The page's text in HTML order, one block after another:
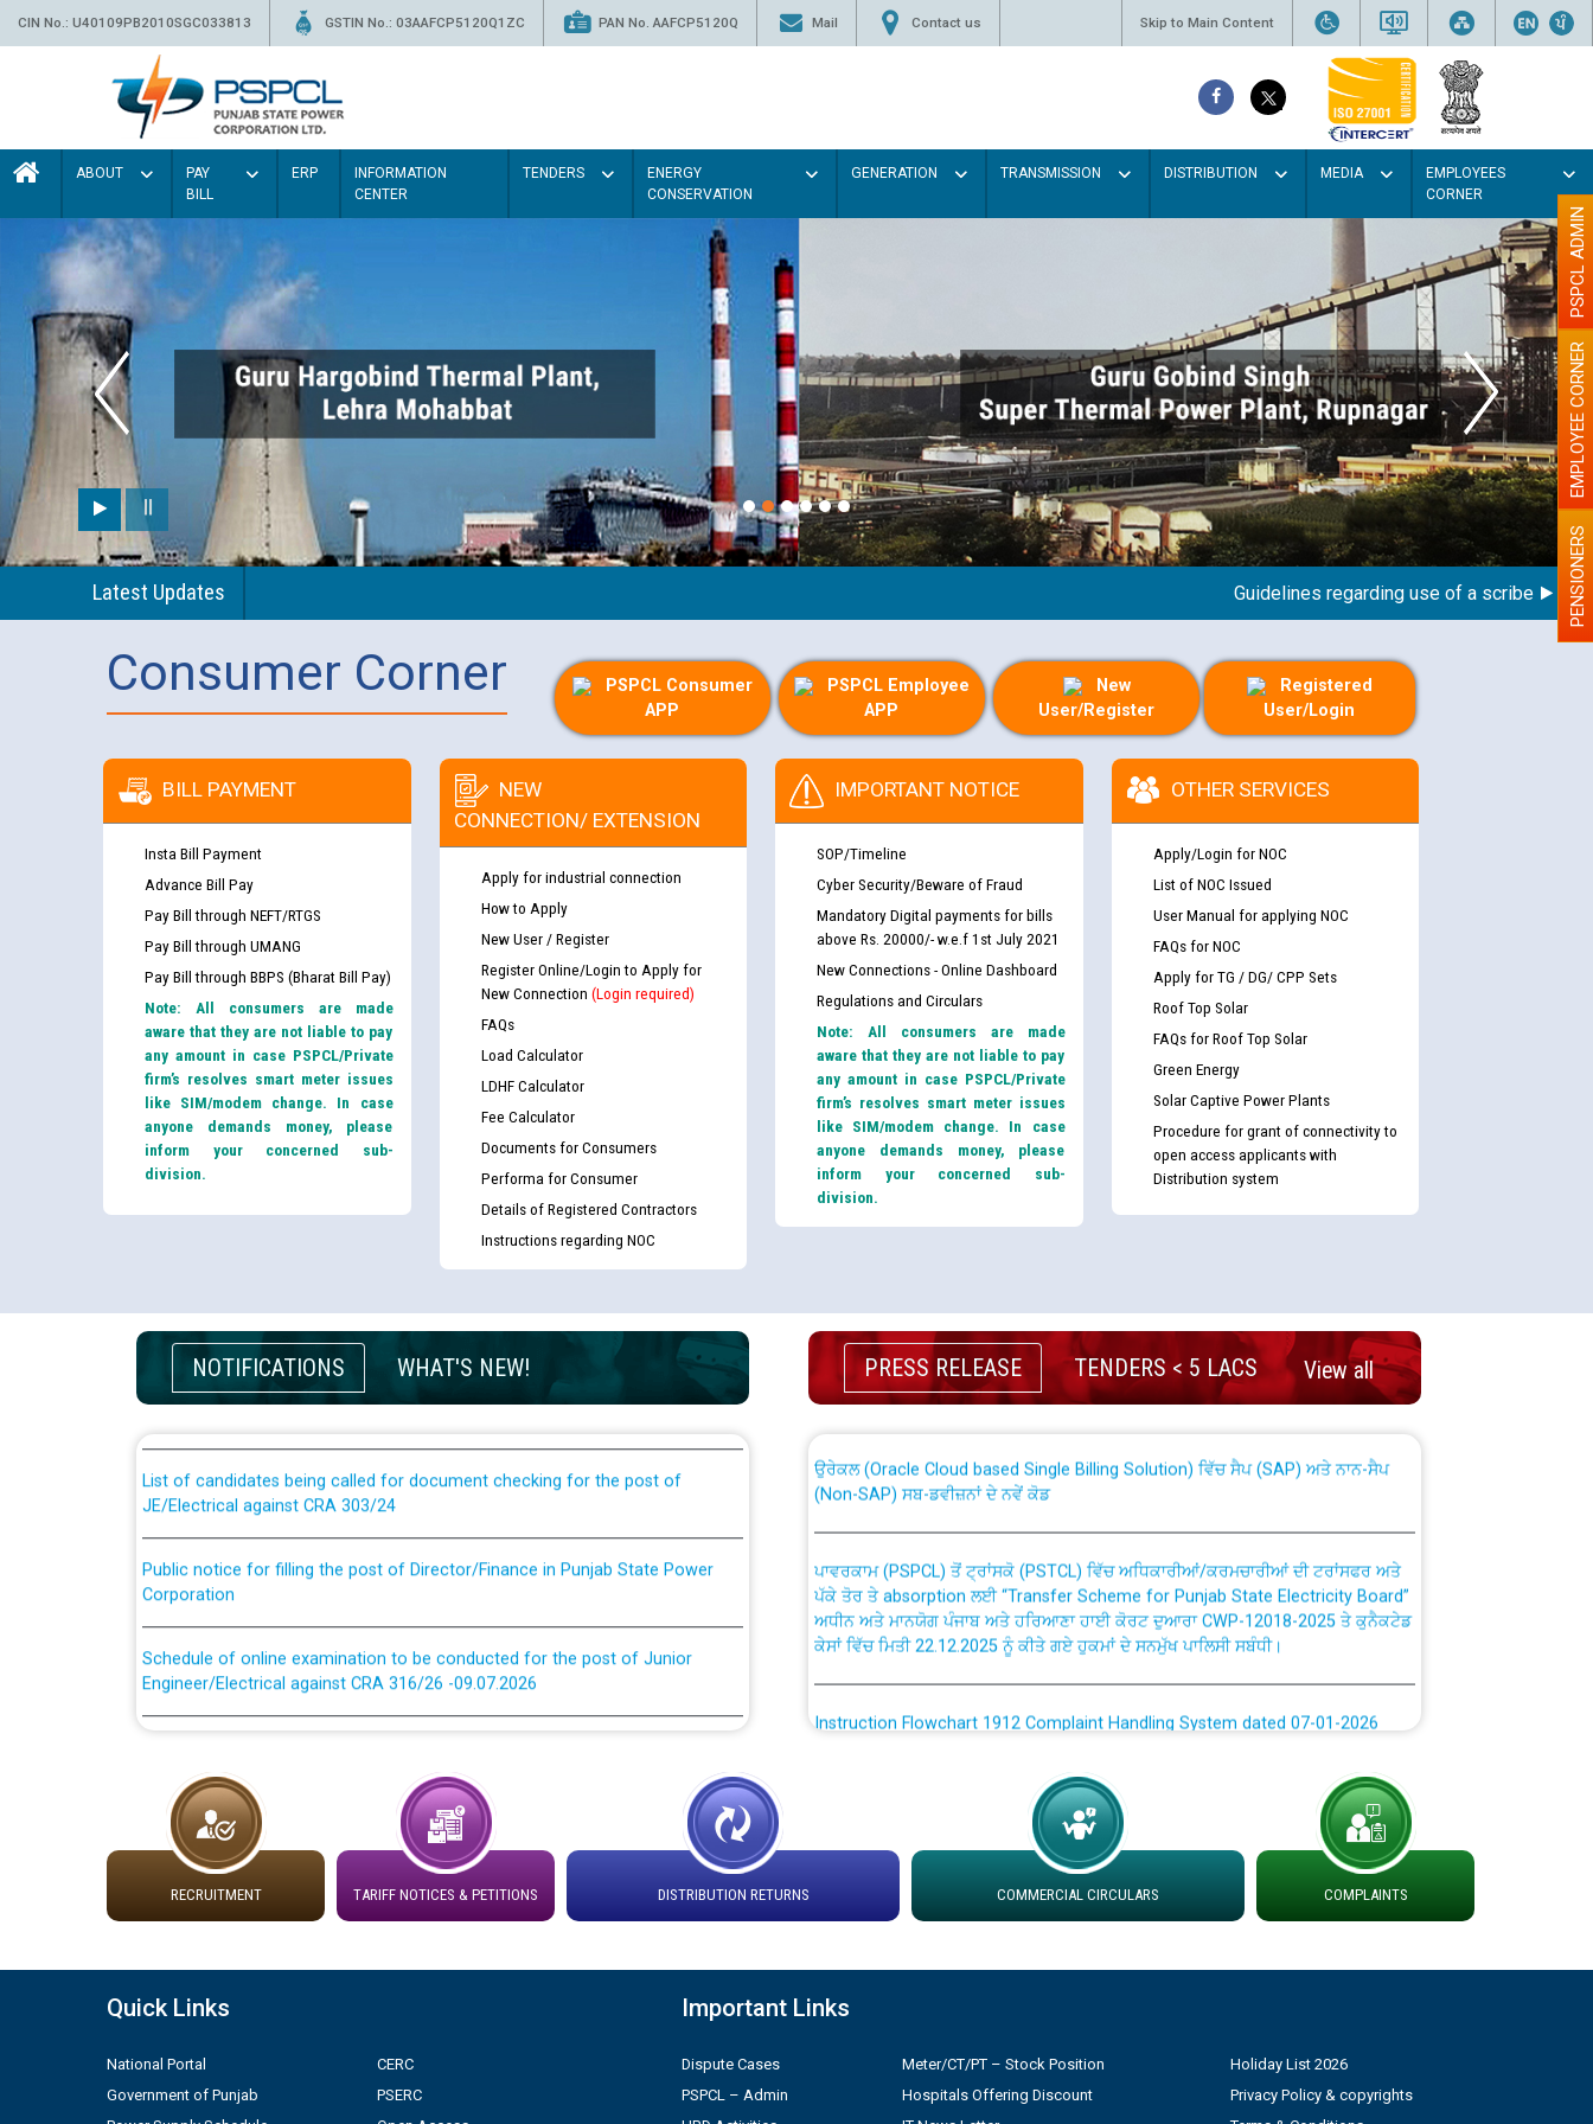
CIN No.: U40109PB2010SGC033813 GSTIN No.: 03AAFCP5120Q1ZC PAN No. AAFCP5120Q Mail Contact us Skip to Main Content
ABOUT
PAY
BILL
ERP
INFORMATION
CENTER
TENDERS
ENERGY
CONSERVATION
GENERATION TRANSMISSION DISTRIBUTION MEDIA
EMPLOYEES
CORNER
Latest Updates Guidelines regarding use of a scribe for PENSIONERS
EMPLOYEE CORNER
PSPCL ADMIN
Consumer Corner
PSPCL Consumer
APP
PSPCL Employee
APP
New
User/Register
Registered
User/Login
BILL PAYMENT
Insta Bill Payment
Advance Bill Pay
Pay Bill through NEFT/RTGS
Pay Bill through UMANG
Pay Bill through BBPS (Bharat Bill Pay)
Note: All consumers are made
aware that they are not liable to pay
any amount in case PSPCL/Private
firm’s resolves smart meter issues
like SIM/modem change. In case
anyone demands money, please
inform your concerned sub-
division.
NEW
CONNECTION/ EXTENSION
Apply for industrial connection
How to Apply
New User / Register
Register Online/Login to Apply for
New Connection (Login required)
FAQs
Load Calculator
LDHF Calculator
Fee Calculator
Documents for Consumers
Performa for Consumer
Details of Registered Contractors
Instructions regarding NOC
IMPORTANT NOTICE
SOP/Timeline
Cyber Security/Beware of Fraud
Mandatory Digital payments for bills
above Rs. 20000/- w.e.f 1st July 2021
New Connections - Online Dashboard
Regulations and Circulars
Note: All consumers are made
aware that they are not liable to pay
any amount in case PSPCL/Private
firm’s resolves smart meter issues
like SIM/modem change. In case
anyone demands money, please
inform your concerned sub-
division.
OTHER SERVICES
Apply/Login for NOC
List of NOC Issued
User Manual for applying NOC
FAQs for NOC
Apply for TG / DG/ CPP Sets
Roof Top Solar
FAQs for Roof Top Solar
Green Energy
Solar Captive Power Plants
Procedure for grant of connectivity to
open access applicants with
Distribution system
NOTIFICATIONS WHAT'S NEW!
Guidelines regarding use of a scribe for Person With Disability (PWD)
applicants who will appear in online examination against CRA 316/2026 for
JE/Electrical
List of candidates being called for document checking for the post of
JE/Electrical against CRA 303/24
Public notice for filling the post of Director/Finance in Punjab State Power
Corporation
Schedule of online examination to be conducted for the post of Junior
Engineer/Electrical against CRA 316/26 -09.07.2026
Schedule of online examination to be conducted for the post of Junior
Work of water proofing of roof of 66 kv sub-station Bahmna under O&M
division, PSPCL Patiala
Public Notice regarding Renovation Work to be carried out by PSPCL
10.04.2026
PRESS RELEASE TENDERS < 5 LACS View all
CWP-12018 Policy for Transfer and permanent absorption of officers/officials
from PSPCL to PSTCL.
(Non-SAP) ਸਬ-ਡਵੀਜ਼ਨਾਂ ਦੇ ਨਵੇਂ ਕੋਡ
ਪੱਕੇ ਤੋਰ ਤੇ absorption ਲਈ “Transfer Scheme for Punjab State Electricity Board”
ਅਧੀਨ ਅਤੇ ਮਾਨਯੋਗ ਪੰਜਾਬ ਅਤੇ ਹਰਿਆਣਾ ਹਾਈ ਕੋਰਟ ਦੁਆਰਾ CWP-12018-2025 ਤੇ ਕੁਨੈਕਟੇਡ
ਕੇਸਾਂ ਵਿੱਚ ਮਿਤੀ 22.12.2025 ਨੂੰ ਕੀਤੇ ਗਏ ਹੁਕਮਾਂ ਦੇ ਸਨਮੁੱਖ ਪਾਲਿਸੀ ਸਬੰਧੀ।
Instruction Flowchart Online Permit to Work dated 07-01-2026
Loading spare capacity available at different 66 KV Grid S/s with
latitude/longitude cordinates under DS Divisions in PSPCL for solar capacity
installation as on 01.11.2025
Detailed Procedure for Banking of Power and Model Banking Agreement for
by Green Energy Open Access Consumer
ਸਮਾਂ ਪਾਬੰਦੀ/ ਹਾਜ਼ਰੀ ਰਜਿਸਟਰਾਂ ਸਬੰਧੀ ਹਦਾਇਤਾਂ
RECRUITMENT TARIFF NOTICES & PETITIONS DISTRIBUTION RETURNS COMMERCIAL CIRCULARS COMPLAINTS
Quick Links
National Portal
Government of Punjab
CERC
PSERC
Important Links
Dispute Cases
PSPCL – Admin
Meter/CT/PT – Stock Position
Hospitals Offering Discount
Holiday List 2026
Privacy Policy & copyrights